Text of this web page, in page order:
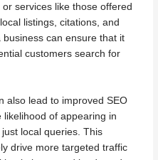
services like those offered
listings, citations, and
can ensure that it
customers search for
also lead to improved SEO
of appearing in
local queries. This
drive more targeted traffic